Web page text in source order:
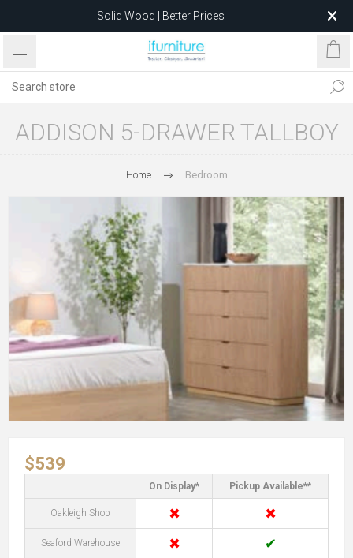
Solid Wood | Better Prices
Feather-Filled Sofas for Less
after 5 May 2026.
ADDISON 5-DRAWER TALLBOY
Home Bedroom
$539
On Display* Pickup Available**
Oakleigh Shop ✖ ✖
Seaford Warehouse ✖ ✔